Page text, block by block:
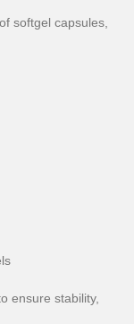
softgel capsules,
ensure stability,